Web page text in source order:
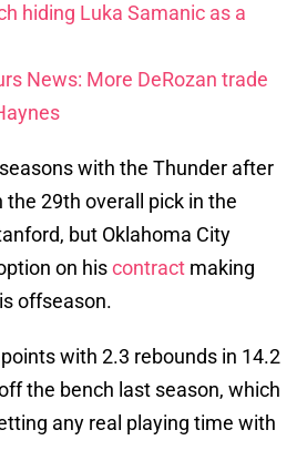
hiding Luka Samanic as a
News: More DeRozan trade
with the Thunder after
29th overall pick in the
but Oklahoma City
on hiscontract making
offseason.
with 2.3 rebounds in 14.2
the bench last season, which
any real playing time with